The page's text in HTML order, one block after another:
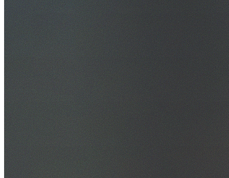
30+ Years Experience